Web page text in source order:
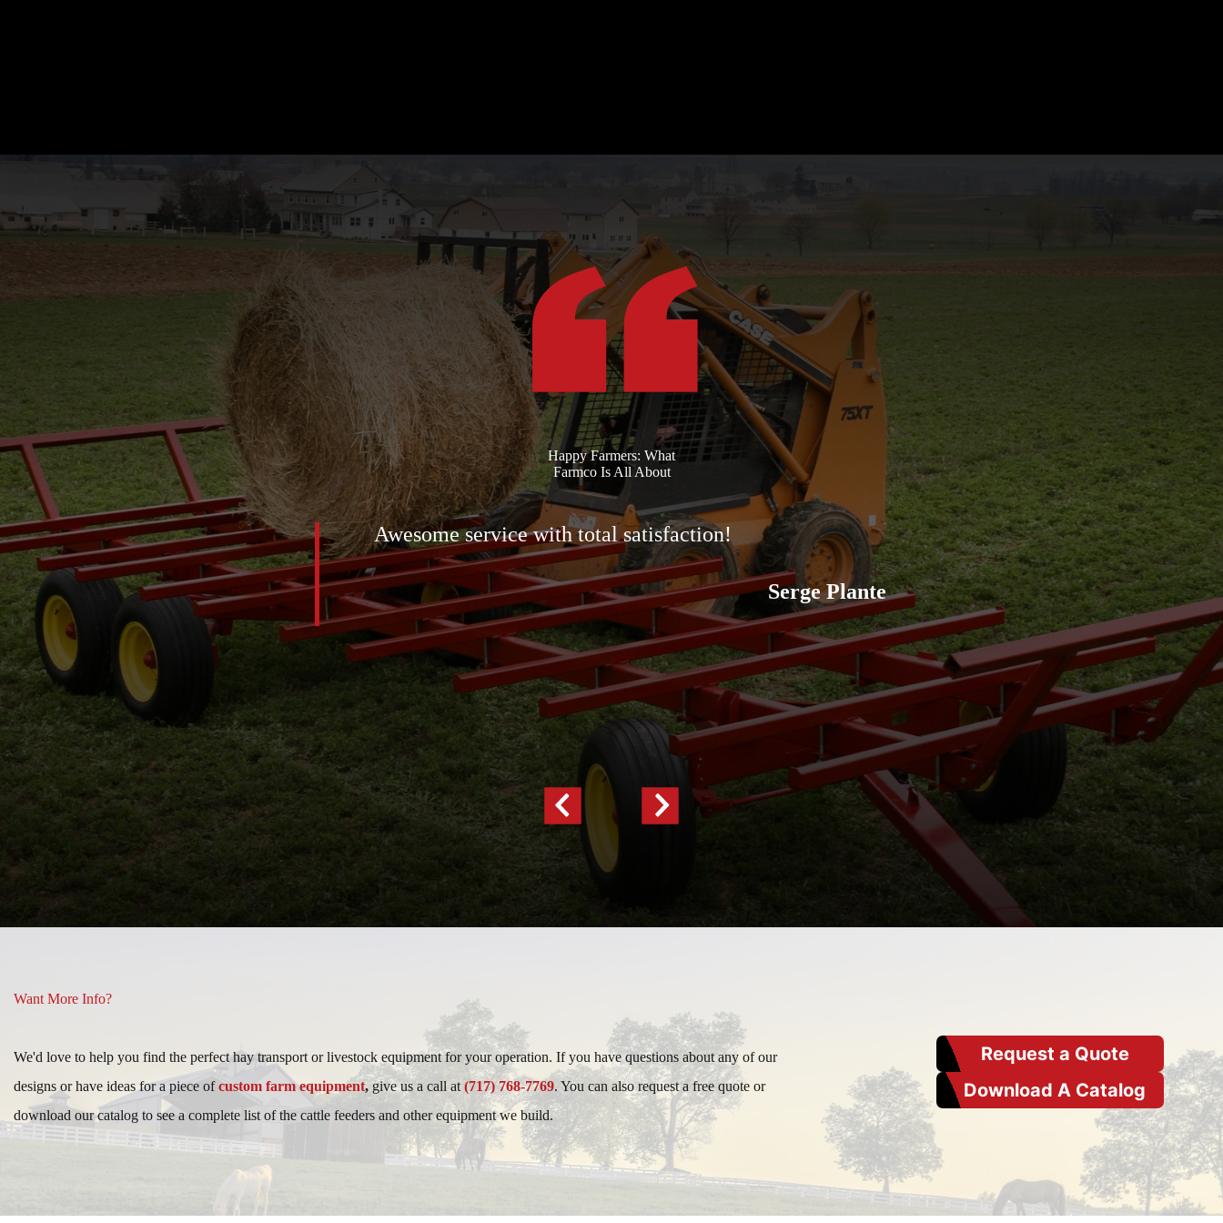
Happy Farmers: What
Farmco Is All About
out there. We got a beater
got the one and a half ton
can’t say enough talking to
easy going speedy we we get
susan humes
Awesome service with total satisfaction!
Serge Plante
Ordered 20 sets of running
miles away in two weeks
Previous
Slide
Next
Slide
Want More Info?
We'd love to help you find the perfect hay transport or livestock equipment for your operation. If you have questions about any of our
designs or have ideas for a piece ofcustom farm equipment, give us a call at (717) 768-7769. You can also request a free quote or
download our catalog to see a complete list of the cattle feeders and other equipment we build.
Request a Quote
Download A Catalog